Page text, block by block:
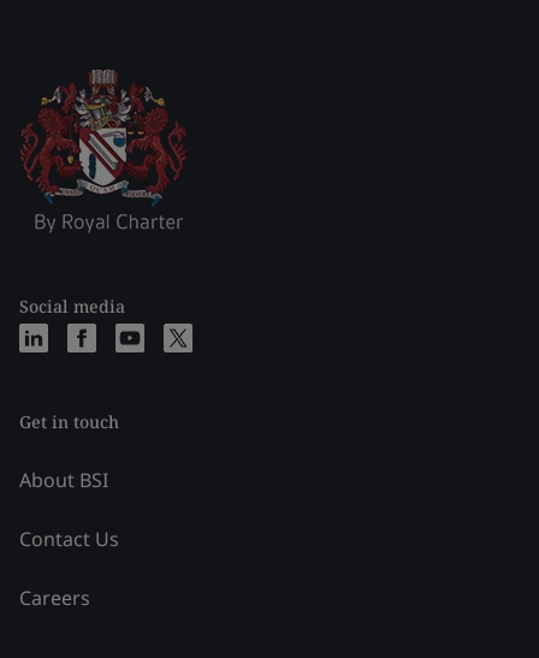
Social media
Get in touch
About BSI
Contact Us
Careers